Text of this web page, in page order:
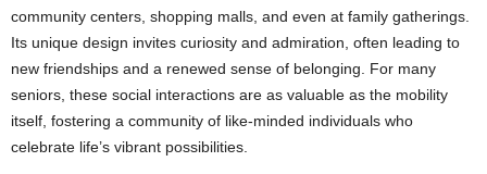
community centers, shopping malls, and even at family gatherings.
Its unique design invites curiosity and admiration, often leading to
new friendships and a renewed sense of belonging. For many
seniors, these social interactions are as valuable as the mobility
itself, fostering a community of like-minded individuals who
celebrate life’s vibrant possibilities.